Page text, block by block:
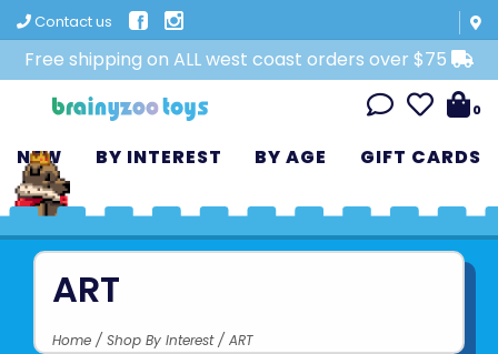
Contact us
Free shipping on ALL west coast orders over $75
0
NEW BY INTEREST BY AGE GIFT CARDS
ART
Home / Shop By Interest/ ART